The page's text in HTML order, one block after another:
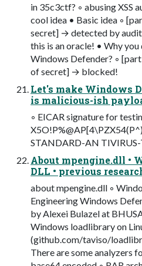
in 35c3ctf? ◦ abusing XSS
cool idea • Basic idea ◦
secret] → detected by
this is an oracle! • Why
Windows Defender? ◦
of secret] → blocked!
Let's make Windows
is malicious-ish
◦ EICAR signature for
STANDARD-AN
About mpengine.dll •
DLL • previous
about mpengine.dll ◦
Engineering Windows
by Alexei Bulazel at
Windows loadlibrary on
(github.com/taviso/
There are some analyzers